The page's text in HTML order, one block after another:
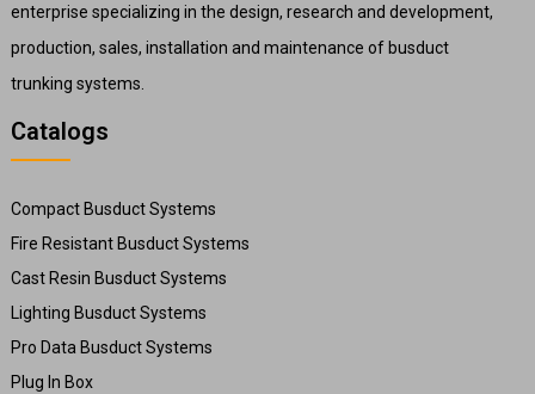
enterprise specializing in the design, research and development,
production, sales, installation and maintenance of busduct
trunking systems.
Catalogs
Compact Busduct Systems
Fire Resistant Busduct Systems
Cast Resin Busduct Systems
Lighting Busduct Systems
Pro Data Busduct Systems
Plug In Box